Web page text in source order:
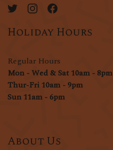
Holiday Hours
Regular Hours
Mon - Wed & Sat 10am - 8pm
Thur-Fri 10am - 9pm
Sun 11am - 6pm
About Us